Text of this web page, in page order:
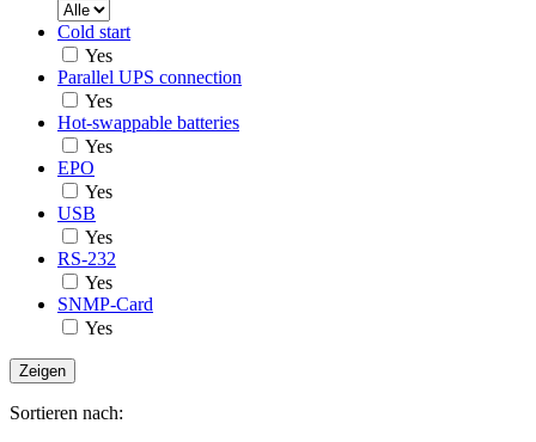
Cold start
Yes
Parallel UPS connection
Yes
Hot-swappable batteries
Yes
EPO
Yes
USB
Yes
RS-232
Yes
SNMP-Card
Yes
Sortieren nach: